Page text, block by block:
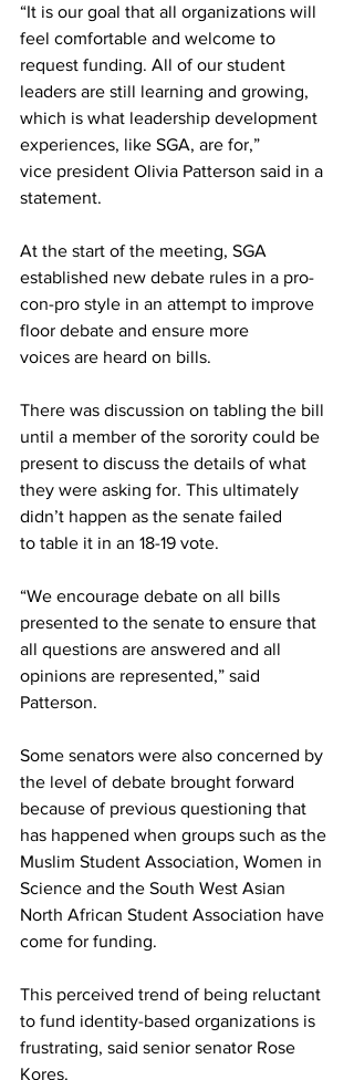
“It is our goal that all organizations will
feel comfortable and welcome to
request funding. All of our student
leaders are still learning and growing,
which is what leadership development
experiences, like SGA, are for,”
vice president Olivia Patterson said in a
statement.
At the start of the meeting, SGA
established new debate rules in a pro-
con-pro style in an attempt to improve
floor debate and ensure more
voices are heard on bills.
There was discussion on tabling the bill
until a member of the sorority could be
present to discuss the details of what
they were asking for. This ultimately
didn’t happen as the senate failed
to table it in an 18-19 vote.
“We encourage debate on all bills
presented to the senate to ensure that
all questions are answered and all
opinions are represented,” said
Patterson.
Some senators were also concerned by
the level of debate brought forward
because of previous questioning that
has happened when groups such as the
Muslim Student Association, Women in
Science and the South West Asian
North African Student Association have
come for funding.
This perceived trend of being reluctant
to fund identity-based organizations is
frustrating, said senior senator Rose
Kores.